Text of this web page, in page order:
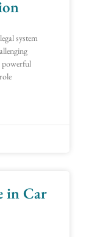
system
powerful
in Car